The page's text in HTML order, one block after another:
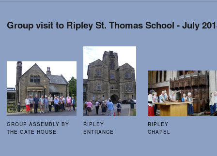
Group visit to Ripley St. Thomas School - July
GROUP ASSEMBLY BY
THE GATE HOUSE
RIPLEY
ENTRANCE
RIPLEY
CHAPEL